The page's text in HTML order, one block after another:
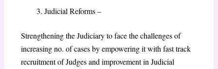
Judicial Reforms –
Strengthening the Judiciary to face the challenges of
increasing no. of cases by empowering it with fast track
recruitment of Judges and improvement in Judicial